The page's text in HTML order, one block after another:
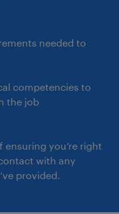
trends, and
sales, supply
Skills &
FMCG growth
Commerce and
Ads, Google
needed to
competencies to
the job
you’re right
with any
provided.